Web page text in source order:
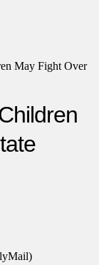
May Fight Over